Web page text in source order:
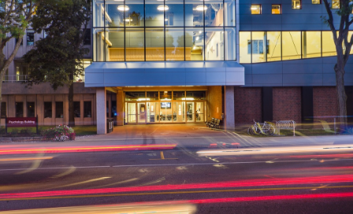
McMaster University
McMaster Institute for Music
& The Mind